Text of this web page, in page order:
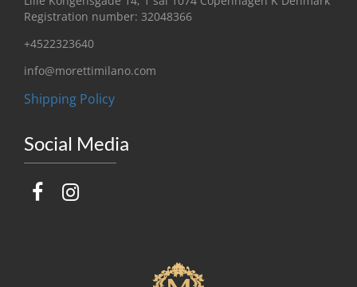
Registration number: 32048366
+4522323640
info@morettimilano.com
Shipping Policy
Social Media